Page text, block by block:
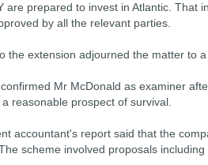
prepared to invest in Atlantic. That
by all the relevant parties.
the extension adjourned the matter to a
Mr McDonald as examiner
reasonable prospect of survival.
accountant's report said that the
scheme involved proposals